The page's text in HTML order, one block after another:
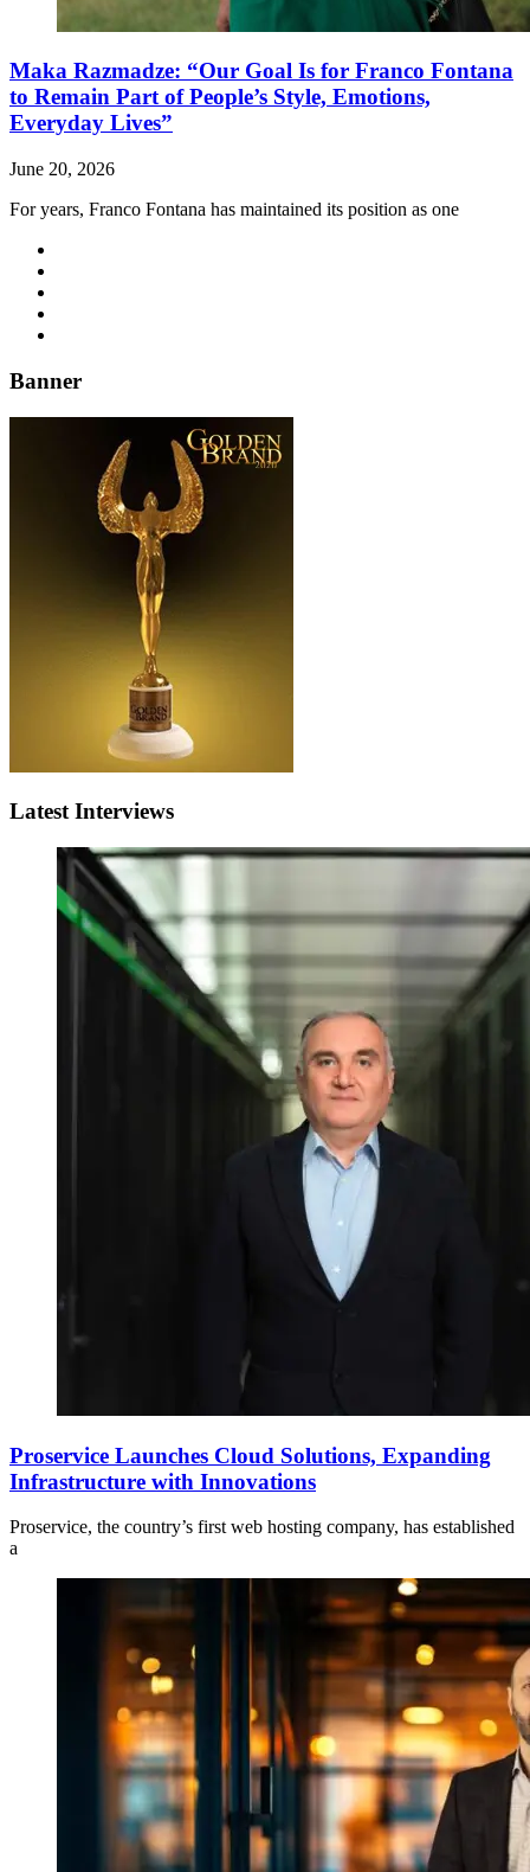
Maka Razmadze: “Our Goal Is for Franco Fontana
to Remain Part of People’s Style, Emotions,
Everyday Lives”
June 20, 2026
For years, Franco Fontana has maintained its position as one
Banner
Latest Interviews
Proservice Launches Cloud Solutions, Expanding
Infrastructure with Innovations
Proservice, the country’s first web hosting company, has established
a